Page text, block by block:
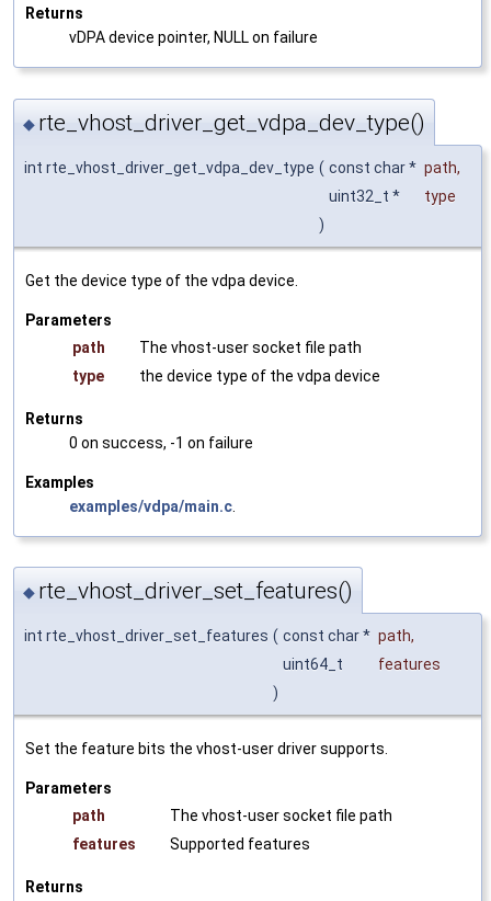
Returns
vDPA device pointer, NULL on failure
◆ rte_vhost_driver_get_vdpa_dev_type()
int rte_vhost_driver_get_vdpa_dev_type ( const char * path,
uint32_t *
type
)
Get the device type of the vdpa device.
Parameters
path
The vhost-user socket file path
type
the device type of the vdpa device
Returns
0 on success, -1 on failure
Examples
examples/vdpa/main.c
◆ rte_vhost_driver_set_features()
int rte_vhost_driver_set_features ( const char * path,
uint64_t
features
)
Set the feature bits the vhost-user driver supports.
Parameters
path
The vhost-user socket file path
features
Supported features
Returns